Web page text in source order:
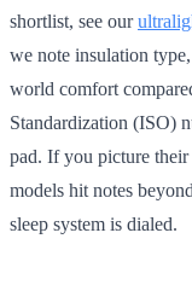
shortlist, see our
we note insulation
world comfort
Standardization (ISO)
pad. If you picture
models hit notes
sleep system is dialed.